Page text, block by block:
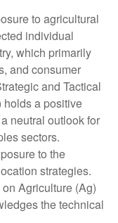
to agricultural
individual
which primarily
and consumer
and Tactical
holds a positive
neutral outlook for
sectors.
to the
strategies.
Agriculture (Ag)
the technical